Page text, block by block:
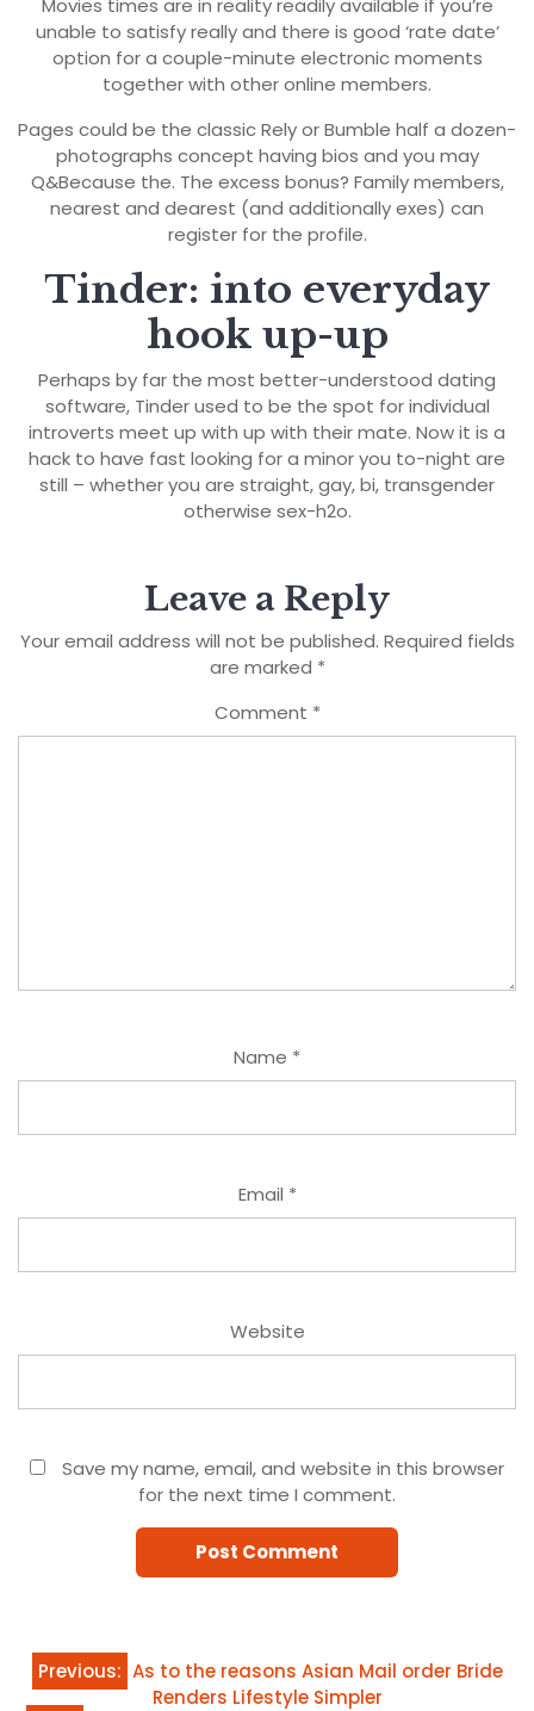
unable to satisfy really and there is good ‘rate date’
option for a couple-minute electronic moments
together with other online members.
Pages could be the classic Rely or Bumble half a dozen-
photographs concept having bios and you may
Q&Because the. The excess bonus? Family members,
nearest and dearest (and additionally exes) can
register for the profile.
Tinder: into everyday
hook up-up
Perhaps by far the most better-understood dating
software, Tinder used to be the spot for individual
introverts meet up with up with their mate. Now it is a
hack to have fast looking for a minor you to-night are
still – whether you are straight, gay, bi, transgender
otherwise sex-h2o.
Leave a Reply
Your email address will not be published. Required fields
are marked *
Comment *
Name *
Email *
Website
Save my name, email, and website in this browser
for the next time I comment.
Post
Previous: As to the reasons Asian Mail order Bride
Renders Lifestyle Simpler